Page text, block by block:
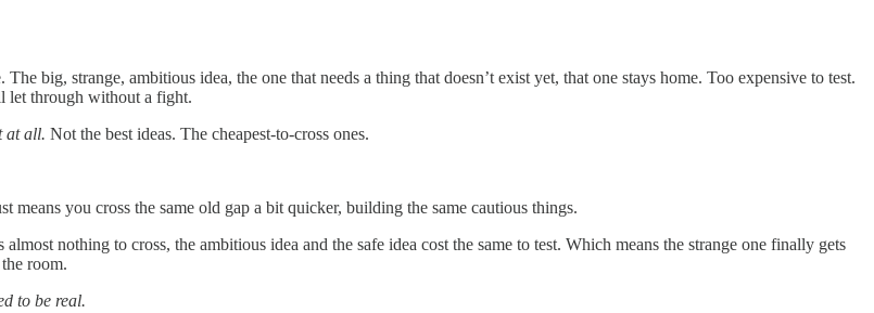
big, strange, ambitious idea, the one that needs a thing that doesn’t exist yet, that one stays home. Too expensive to test.
let through without a fight.
at all. Not the best ideas. The cheapest-to-cross ones.
you cross the same old gap a bit quicker, building the same cautious things.
almost nothing to cross, the ambitious idea and the safe idea cost the same to test. Which means the strange one finally gets
room.
to be real.